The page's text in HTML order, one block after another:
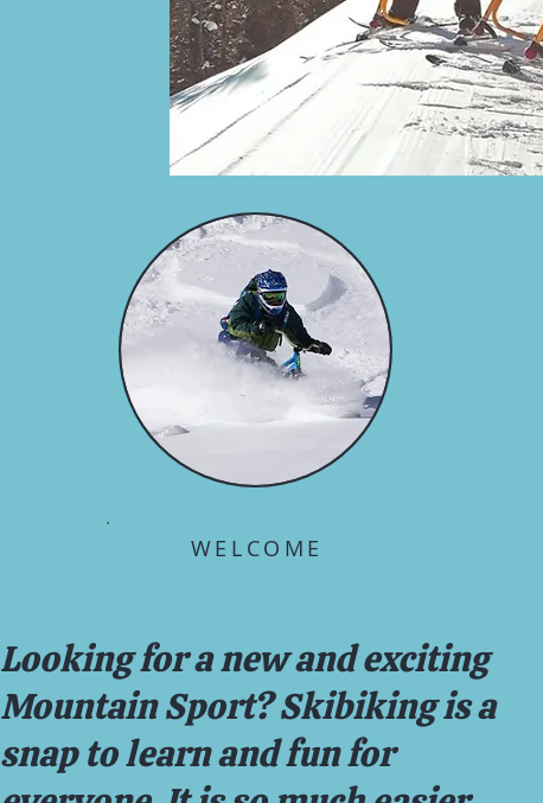
WELCOME
Looking for a new and exciting
Mountain Sport? ​Skibiking is a
snap to learn and fun for